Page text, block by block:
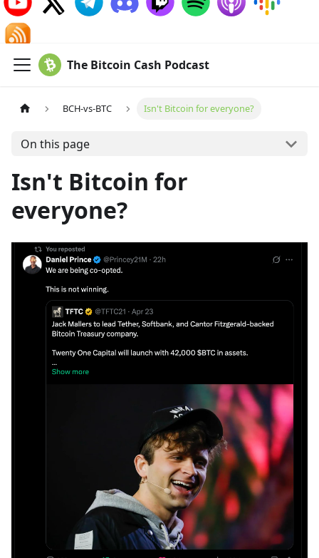
The Bitcoin Cash Podcast
BCH-vs-BTC Isn't Bitcoin for everyone?
On this page
Isn't Bitcoin for
everyone?